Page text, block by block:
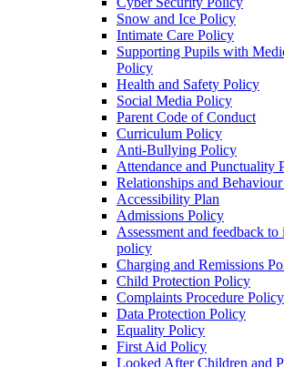
Snow and Ice Policy
Intimate Care Policy
Supporting Pupils with
Policy
Health and Safety Policy
Social Media Policy
Parent Code of Conduct
Curriculum Policy
Anti-Bullying Policy
Attendance and Punctuality
Relationships and
Accessibility Plan
Admissions Policy
Assessment and feedback
policy
Charging and Remissions
Child Protection Policy
Complaints Procedure Policy
Data Protection Policy
Equality Policy
First Aid Policy
Looked After Children and